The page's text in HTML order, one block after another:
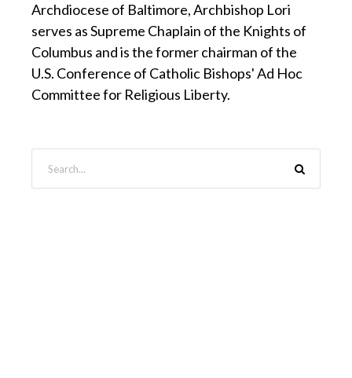
Archdiocese of Baltimore, Archbishop Lori
serves as Supreme Chaplain of the Knights of
Columbus and is the former chairman of the
U.S. Conference of Catholic Bishops' Ad Hoc
Committee for Religious Liberty.